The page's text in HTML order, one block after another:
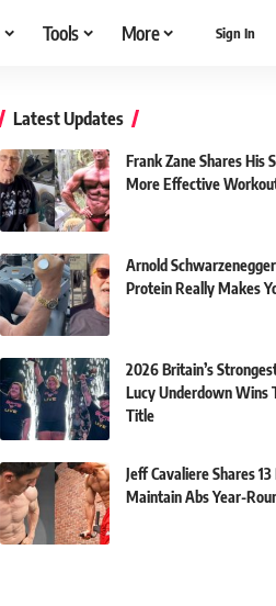
Tools More Sign In
Latest Updates
Frank Zane Shares His
More Effective
Arnold
Protein Really Makes
2026 Britain’s
Lucy Underdown Wins
Title
Jeff Cavaliere Shares
Maintain Abs Year-